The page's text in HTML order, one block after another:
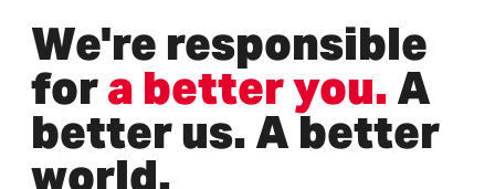
We're responsible
fora better you.A
better us. A better